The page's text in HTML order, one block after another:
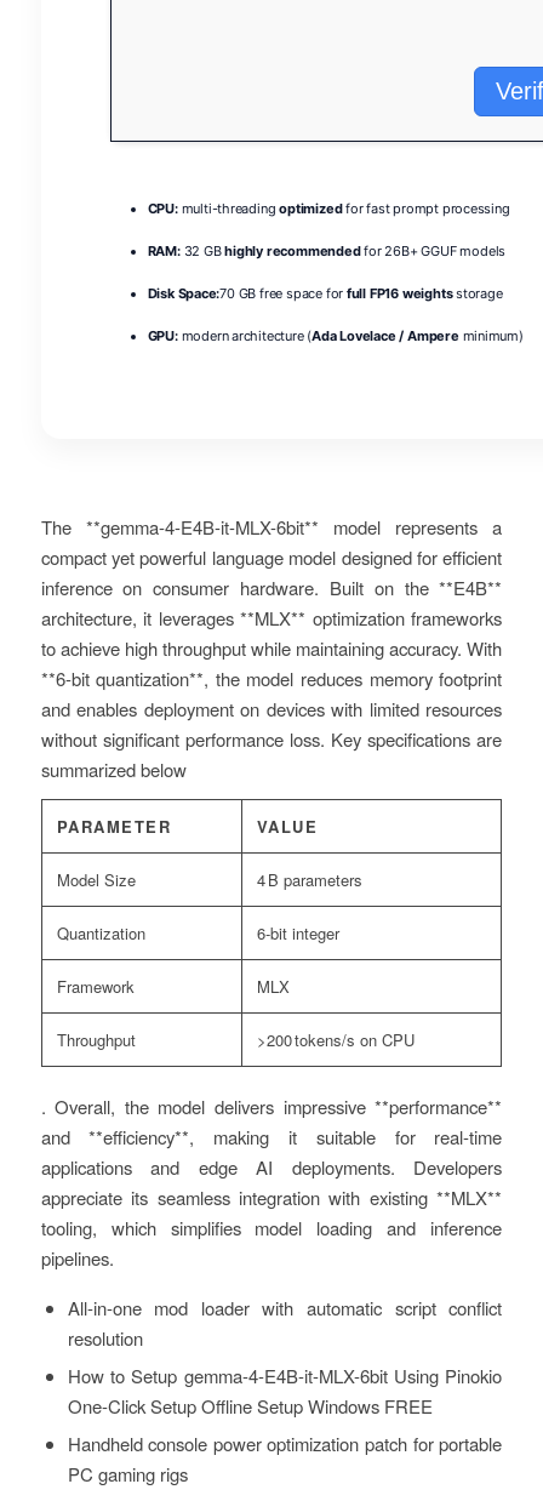
CPU:multi-threadingoptimizedfor fast prompt processing
RAM:32 GBhighly recommendedfor 26B+ GGUF models
Disk Space:70 GB free space for full FP16 weightsstorage
GPU:modern architecture (Ada Lovelace / Ampere minimum)
The **gemma-4-E4B-it-MLX-6bit** model represents a
compact yet powerful language model designed for efficient
inference on consumer hardware. Built on the **E4B**
architecture, it leverages **MLX** optimization frameworks
to achieve high throughput while maintaining accuracy. With
**6-bit quantization**, the model reduces memory footprint
and enables deployment on devices with limited resources
without significant performance loss. Key specifications are
summarized below
PARAMETER VALUE
Model Size 4 B parameters
Quantization 6‑bit integer
Framework MLX
Throughput >200 tokens/s on CPU
. Overall, the model delivers impressive **performance**
and **efficiency**, making it suitable for real‑time
applications and edge AI deployments. Developers
appreciate its seamless integration with existing **MLX**
tooling, which simplifies model loading and inference
pipelines.
All-in-one mod loader with automatic script conflict
resolution
How to Setup gemma-4-E4B-it-MLX-6bit Using Pinokio
One-Click Setup Offline Setup Windows FREE
Handheld console power optimization patch for portable
PC gaming rigs